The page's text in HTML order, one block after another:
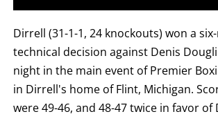
TKO
FOR
TECHNICAL
OUT.
AN
EMPTY
COLUMN
MEANS
Dirrell (31-1-1, 24 knockouts) won a
technical decision against Denis
night in the main event of Premier
in Dirrell's home of Flint, Michigan.
were 49-46, and 48-47 twice in favor of